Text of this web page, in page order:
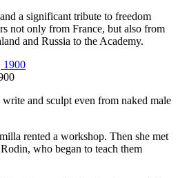
a significant tribute to freedom
not only from France, but also from
and Russia to the Academy.
and sculpt even from naked male
rented a workshop. Then she met
who began to teach them